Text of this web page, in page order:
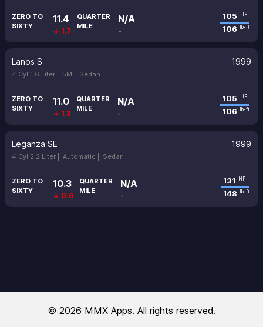
ZERO TO
SIXTY
11.4
↓ 1.7
QUARTER
MILE
N/A
-
105 HP
106 lb-ft
Lanos S 1999
4 Cyl 1.6 Liter | 5M | Sedan
ZERO TO
SIXTY
11.0
↓ 1.3
QUARTER
MILE
N/A
-
105 HP
106 lb-ft
Leganza SE 1999
4 Cyl 2.2 Liter | Automatic | Sedan
ZERO TO
SIXTY
10.3
↓ 0.6
QUARTER
MILE
N/A
-
131 HP
148 lb-ft
© 2026 MMX Apps. All rights reserved.